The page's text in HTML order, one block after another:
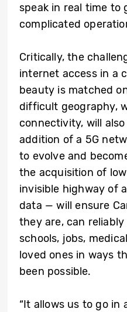
speak in real time to
complicated
Critically, the
internet access in a
beauty is matched
difficult geography,
connectivity, will
addition of a 5G
to evolve and
the acquisition of
invisible highway of
data — will ensure
they are, can
schools, jobs,
loved ones in ways
been possible.
“It allows us to go in